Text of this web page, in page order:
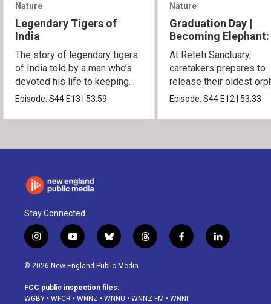
Nature
Legendary Tigers of
India
The story of legendary tigers
of India told by a man who’s
devoted his life to keeping
them alive.
Episode:S44 E13 53:59
Nature
Graduation Day |
Becoming
Orphans of Reteti
At Reteti Sanctuary,
caretakers prepares to
release their oldest
into the wild.
Episode:S44 E12 53:33
Stay Connected
i
n
s
a
g
y
o
u
u
b
b
l
u
s
k
t
h
d
f
a
o
l
i
© 2026 New England Public Media
FCC public inspection files:
WGBY • WFCR • WNNZ • WNNU • WNNZ-FM • WNNI